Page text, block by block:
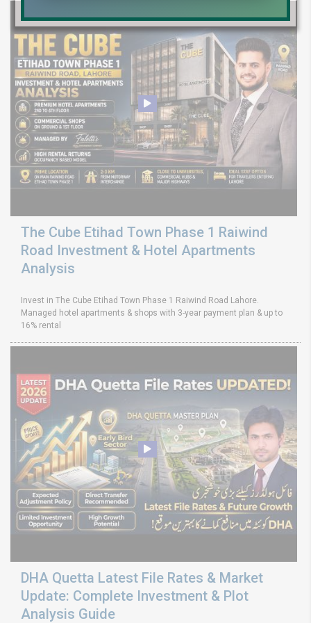
The Cube Etihad Town Phase 1 Raiwind
Road Investment & Hotel Apartments
Analysis
Invest in The Cube Etihad Town Phase 1 Raiwind Road Lahore.
Managed hotel apartments & shops with 3-year payment plan & up to
16% rental
DHA Quetta Latest File Rates & Market
Update: Complete Investment & Plot
Analysis Guide